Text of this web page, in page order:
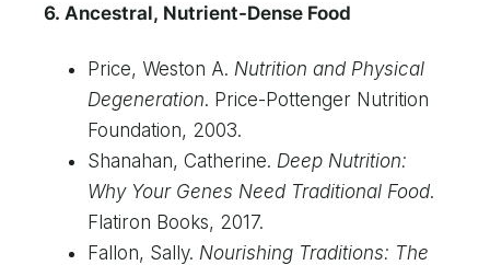
6. Ancestral, Nutrient-Dense Food
Price, Weston A. Nutrition and Physical
Degeneration. Price-Pottenger Nutrition
Foundation, 2003.
Shanahan, Catherine. Deep Nutrition:
Why Your Genes Need Traditional Food.
Flatiron Books, 2017.
Fallon, Sally. Nourishing Traditions: The